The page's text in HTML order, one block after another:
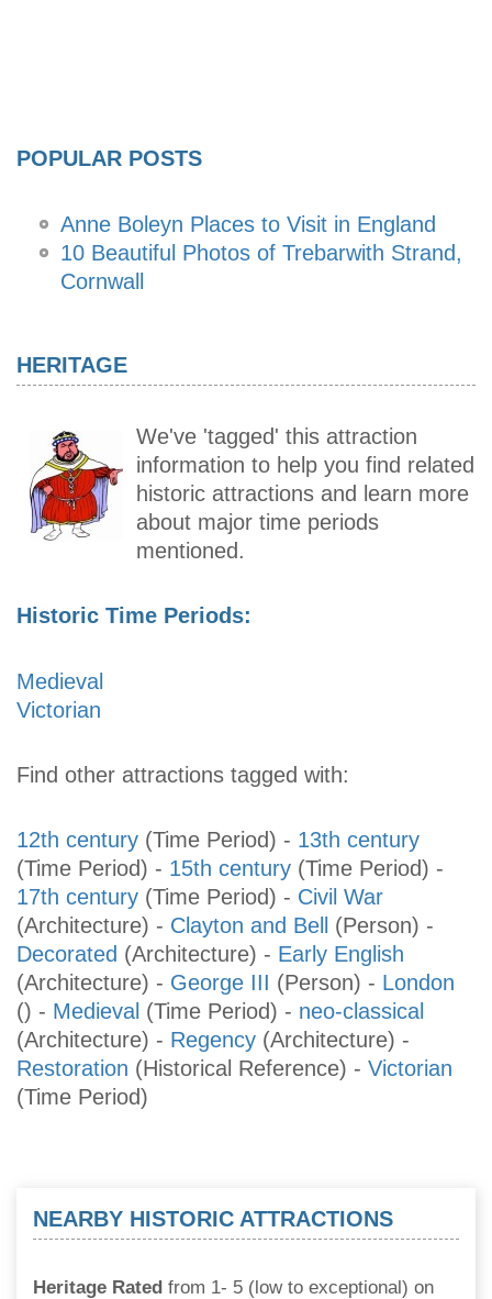
POPULAR POSTS
Anne Boleyn Places to Visit in England
10 Beautiful Photos of Trebarwith Strand,
Cornwall
HERITAGE
We've 'tagged' this attraction
information to help you find related
historic attractions and learn more
about major time periods
mentioned.
Historic Time Periods:
Medieval
Victorian
Find other attractions tagged with:
12th century (Time Period) - 13th century
(Time Period) - 15th century (Time Period) -
17th century (Time Period) - Civil War
(Architecture) - Clayton and Bell (Person) -
Decorated (Architecture) - Early English
(Architecture) - George III (Person) - London
() - Medieval (Time Period) - neo-classical
(Architecture) - Regency (Architecture) -
Restoration (Historical Reference) - Victorian
(Time Period)
NEARBY HISTORIC ATTRACTIONS
Heritage Rated from 1- 5 (low to exceptional) on